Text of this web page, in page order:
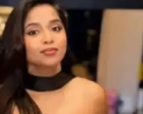
her cause, revealed that
A.P. Aboobacker
He reportedly reached
leaders in Yemen, which led
just hours before it